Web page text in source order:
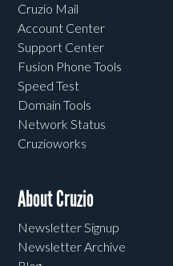
Cruzio Mail
Account Center
Support Center
Fusion Phone Tools
Speed Test
Domain Tools
Network Status
Cruzioworks
About Cruzio
Newsletter Signup
Newsletter Archive